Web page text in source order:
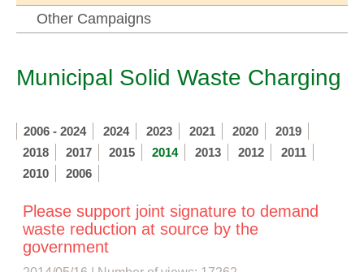
Other Campaigns
Municipal Solid Waste Charging
2006 - 2024 2024 2023 2021 2020
2019
2018
2017 2015 2014 2013 2012
2011
2010
2006
Please support joint signature to demand
waste reduction at source by the
government